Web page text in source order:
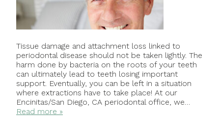
Tissue damage and attachment loss linked to
periodontal disease should not be taken lightly. The
harm done by bacteria on the roots of your teeth
can ultimately lead to teeth losing important
support. Eventually, you can be left in a situation
where extractions have to take place! At our
Encinitas/San Diego, CA periodontal office, we…
Read more »